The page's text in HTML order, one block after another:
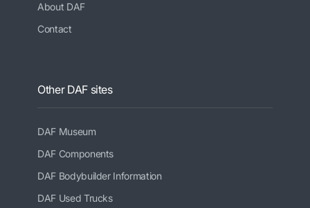
About DAF
Contact
Other DAF sites
DAF Museum
DAF Components
DAF Bodybuilder Information
DAF Used Trucks